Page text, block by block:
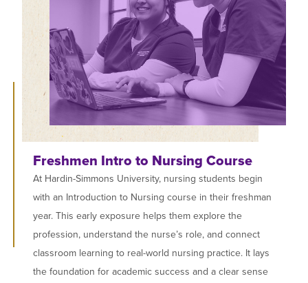
Freshmen Intro to Nursing Course
At Hardin-Simmons University, nursing students begin
with an Introduction to Nursing course in their freshman
year. This early exposure helps them explore the
profession, understand the nurse’s role, and connect
classroom learning to real-world nursing practice. It lays
the foundation for academic success and a clear sense